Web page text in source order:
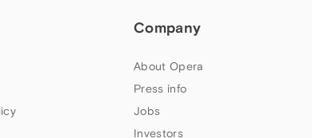
Company
About Opera
Press info
Jobs
Investors